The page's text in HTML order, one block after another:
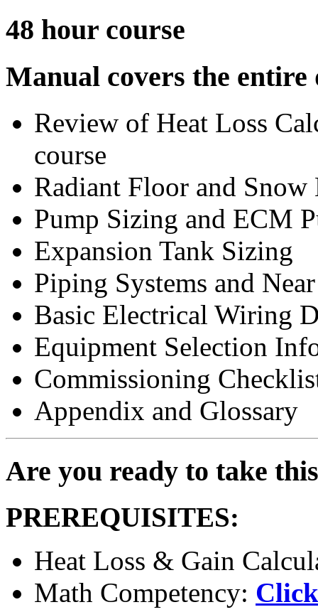
48 hour course
Manual covers the entire
Review of Heat Loss
course
Radiant Floor and
Pump Sizing and ECM
Expansion Tank Sizing
Piping Systems and
Basic Electrical Wiring
Equipment Selection
Commissioning
Appendix and Glossary
Are you ready to take
PREREQUISITES:
Heat Loss & Gain
Math Competency: